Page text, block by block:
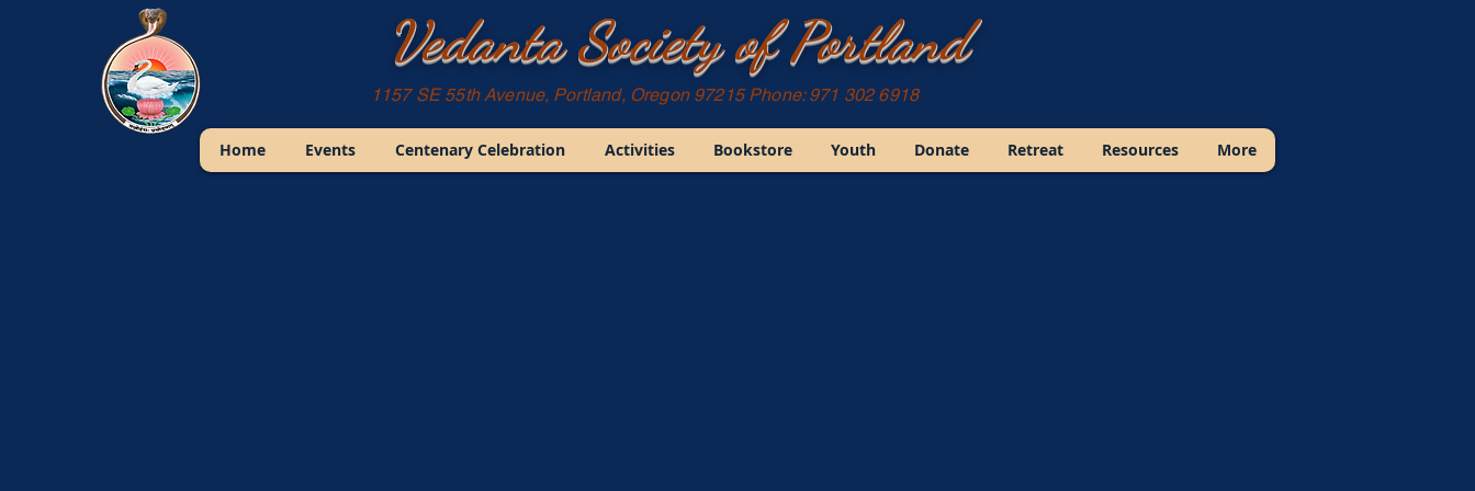
Vedanta Society of Portland
1157 SE 55th Avenue, Portland, Oregon 97215 Phone: 971 302 6918
Home Events Centenary Celebration Activities Bookstore Youth Donate Retreat Resources More